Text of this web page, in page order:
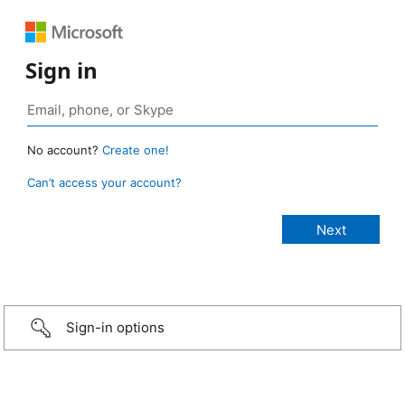
Sign in
No account? Create one!
Can’t access your account?
Sign-in options